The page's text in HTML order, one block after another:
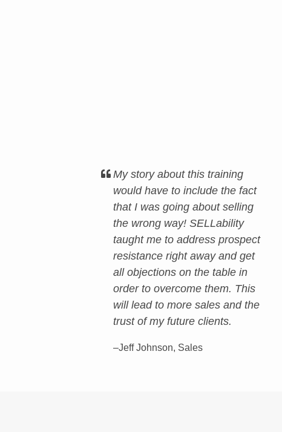
My story about this training
would have to include the fact
that I was going about selling
the wrong way! SELLability
taught me to address prospect
resistance right away and get
all objections on the table in
order to overcome them. This
will lead to more sales and the
trust of my future clients.
–Jeff Johnson, Sales